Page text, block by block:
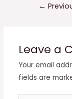
←
Leave a
Your email
fields are